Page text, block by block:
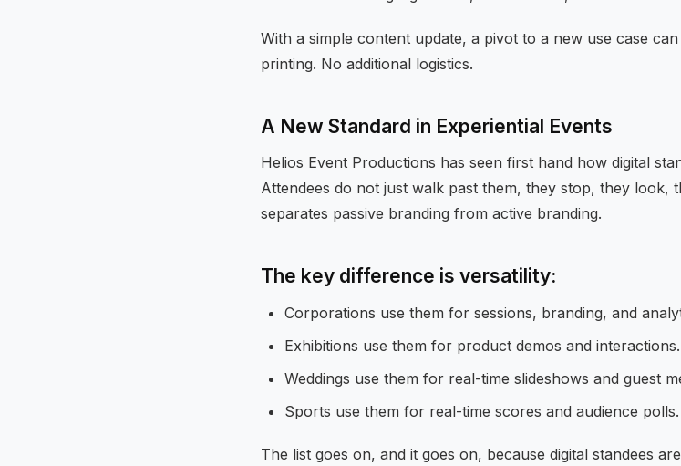
With a simple content update, a pivot to a new use case
printing. No additional logistics.
A New Standard in Experiential Events
Helios Event Productions has seen first hand how digital
Attendees do not just walk past them, they stop, they look,
separates passive branding from active branding.
The key difference is versatility:
Corporations use them for sessions, branding, and
Exhibitions use them for product demos and interactions.
Weddings use them for real-time slideshows and guest
Sports use them for real-time scores and audience polls.
The list goes on, and it goes on, because digital standees